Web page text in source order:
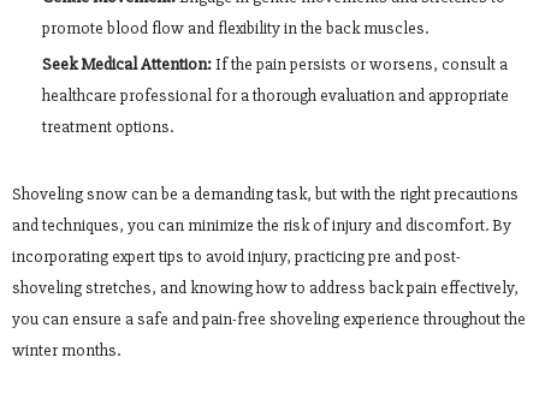
promote blood flow and flexibility in the back muscles.
Seek Medical Attention:If the pain persists or worsens, consult a
healthcare professional for a thorough evaluation and appropriate
treatment options.
Shoveling snow can be a demanding task, but with the right precautions
and techniques, you can minimize the risk of injury and discomfort. By
incorporating expert tips to avoid injury, practicing pre and post-
shoveling stretches, and knowing how to address back pain effectively,
you can ensure a safe and pain-free shoveling experience throughout the
winter months.